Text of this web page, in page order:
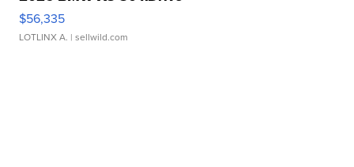
$56,335
LOTLINX A. | sellwild.com